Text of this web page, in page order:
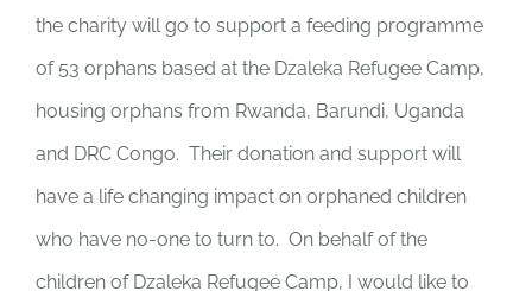
the charity will go to support a feeding programme
of 53 orphans based at the Dzaleka Refugee Camp,
housing orphans from Rwanda, Barundi, Uganda
and DRC Congo. Their donation and support will
have a life changing impact on orphaned children
who have no-one to turn to. On behalf of the
children of Dzaleka Refugee Camp, I would like to